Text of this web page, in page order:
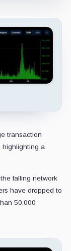
transaction
highlighting a
falling network
have dropped to
50,000